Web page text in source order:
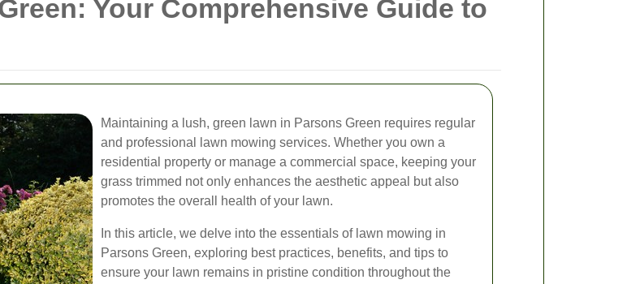
Your Comprehensive Guide to
Maintaining a lush, green lawn in Parsons Green requires regular
and professional lawn mowing services. Whether you own a
residential property or manage a commercial space, keeping your
grass trimmed not only enhances the aesthetic appeal but also
promotes the overall health of your lawn.
In this article, we delve into the essentials of lawn mowing in
Parsons Green, exploring best practices, benefits, and tips to
ensure your lawn remains in pristine condition throughout the